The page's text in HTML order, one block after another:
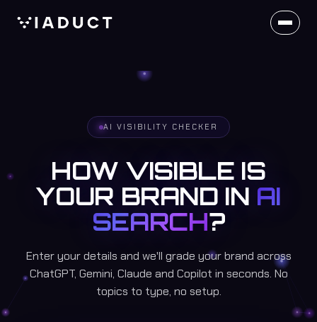
AI VISIBILITY CHECKER
HOW VISIBLE IS
YOUR BRAND IN AI
SEARCH?
Enter your details and we'll grade your brand across
ChatGPT, Gemini, Claude and Copilot in seconds. No
topics to type, no setup.